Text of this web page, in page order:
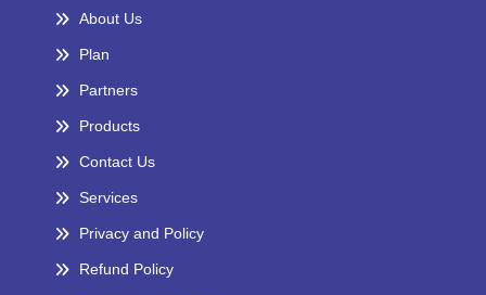
About Us
Plan
Partners
Products
Contact Us
Services
Privacy and Policy
Refund Policy